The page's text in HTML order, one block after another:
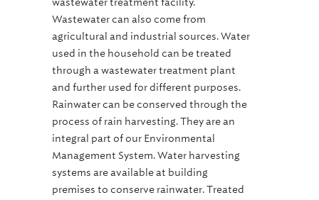
wastewater treatment facility.
Wastewater can also come from
agricultural and industrial sources. Water
used in the household can be treated
through a wastewater treatment plant
and further used for different purposes.
Rainwater can be conserved through the
process of rain harvesting. They are an
integral part of our Environmental
Management System. Water harvesting
systems are available at building
premises to conserve rainwater. Treated